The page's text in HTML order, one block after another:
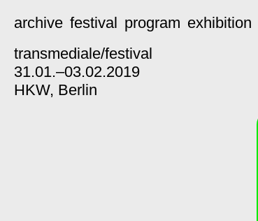
archive festival program exhibition
transmediale/festival
31.01.–03.02.2019
HKW, Berlin